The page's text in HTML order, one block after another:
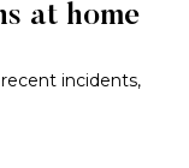
at home
incidents,